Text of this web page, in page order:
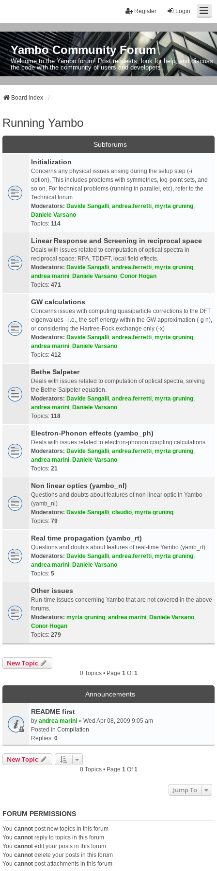
Login
Register
Yambo Community Forum
Welcome to the Yambo forum! Post requests, look for help, and discuss
the code with the community of users and developers.
Board index
Running Yambo
Subforums
Initialization
Concerns any physical issues arising during the setup step (-i
option). This includes problems with symmetries, k/q-point sets, and
so on. For technical problems (running in parallel, etc), refer to the
Technical forum.
Moderators: Davide Sangalli andrea.ferretti myrta gruning
Daniele Varsano
Topics: 114
Linear Response and Screening in reciprocal space
Deals with issues related to computation of optical spectra in
reciprocal space: RPA, TDDFT, local field effects.
Moderators: Davide Sangalli andrea.ferretti myrta gruning
andrea marini Daniele Varsano Conor Hogan
Topics: 471
GW calculations
Concerns issues with computing quasiparticle corrections to the DFT
eigenvalues - i.e., the self-energy within the GW approximation (-g n),
or considering the Hartree-Fock exchange only (-x)
Moderators: Davide Sangalli andrea.ferretti myrta gruning
andrea marini Daniele Varsano
Topics: 412
Bethe Salpeter
Deals with issues related to computation of optical spectra, solving
the Bethe-Salpeter equation.
Moderators: Davide Sangalli andrea.ferretti myrta gruning
andrea marini Daniele Varsano
Topics: 118
Electron-Phonon effects (yambo_ph)
Deals with issues related to electron-phonon coupling calculations
Moderators: Davide Sangalli andrea.ferretti myrta gruning
andrea marini Daniele Varsano
Topics: 21
Non linear optics (yambo_nl)
Questions and doubts about features of non linear optic in Yambo
(yamb_nl)
Moderators: Davide Sangalli claudio myrta gruning
Topics: 79
Real time propagation (yambo_rt)
Questions and doubts about features of real-time Yambo (yamb_rt)
Moderators: Davide Sangalli andrea.ferretti myrta gruning
andrea marini Daniele Varsano
Topics: 5
Other issues
Run-time issues concerning Yambo that are not covered in the above
forums.
Moderators: myrta gruning andrea marini Daniele Varsano
Conor Hogan
Topics: 279
New Topic
0 Topics • Page 1 Of1
Announcements
README first
by andrea marini » Wed Apr 08, 2009 9:05 am
Posted in Compilation
Replies: 0
New Topic
0 Topics • Page 1 Of1
Jump To
FORUM PERMISSIONS
You cannot post new topics in this forum
You cannot reply to topics in this forum
You cannot edit your posts in this forum
You cannot delete your posts in this forum
You cannot post attachments in this forum